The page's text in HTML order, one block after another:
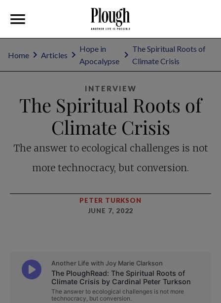
Home Articles
Hope in
Apocalypse
The Spiritual Roots of
Climate Crisis
INTERVIEW
The Spiritual Roots of
Climate Crisis
The answer to ecological challenges is not
more technocracy, but conversion.
PETER TURKSON
JUNE 7, 2022